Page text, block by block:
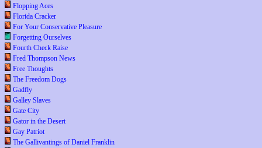
Flopping Aces
Florida Cracker
For Your Conservative Pleasure
Forgetting Ourselves
Fourth Check Raise
Fred Thompson News
Free Thoughts
The Freedom Dogs
Gadfly
Galley Slaves
Gate City
Gator in the Desert
Gay Patriot
The Gallivantings of Daniel Franklin